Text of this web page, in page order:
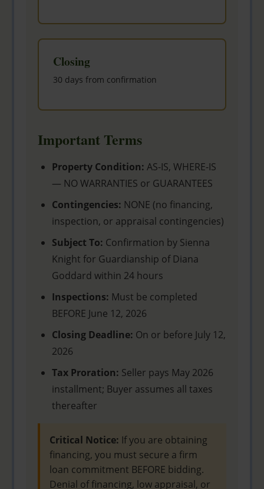
Closing
30 days from confirmation
Important Terms
Property Condition: AS-IS, WHERE-IS
— NO WARRANTIES or GUARANTEES
Contingencies: NONE (no financing,
inspection, or appraisal contingencies)
Subject To: Confirmation by Sienna
Knight for Guardianship of Diana
Goddard within 24 hours
Inspections: Must be completed
BEFORE June 12, 2026
Closing Deadline: On or before July 12,
2026
Tax Proration: Seller pays May 2026
installment; Buyer assumes all taxes
thereafter
Critical Notice: If you are obtaining
financing, you must secure a firm
loan commitment BEFORE bidding.
Denial of financing, low appraisal, or